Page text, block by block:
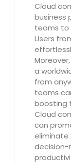
Cloud
business
teams to
Users
a
from
teams
boosting
Cloud
can
eliminate
decision-